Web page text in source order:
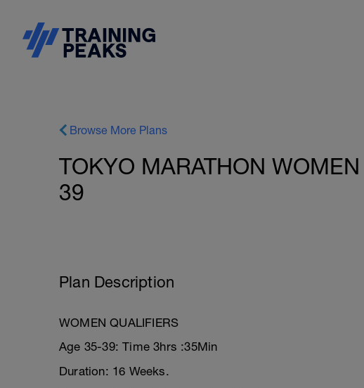
Browse More Plans
TOKYO MARATHON
39
Plan Description
WOMEN QUALIFIERS
Age 35-39: Time 3hrs :35Min
Duration: 16 Weeks.